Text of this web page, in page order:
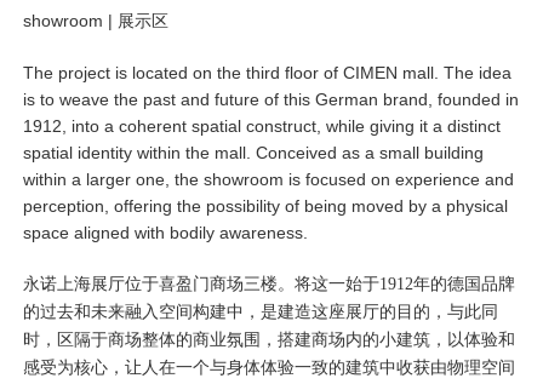
showroom | 展示区
The project is located on the third floor of CIMEN mall. The idea
is to weave the past and future of this German brand, founded in
1912, into a coherent spatial construct, while giving it a distinct
spatial identity within the mall. Conceived as a small building
within a larger one, the showroom is focused on experience and
perception, offering the possibility of being moved by a physical
space aligned with bodily awareness.
永诺上海展厅位于喜盈门商场三楼。将这一始于1912年的德国品牌
的过去和未来融入空间构建中，是建造这座展厅的目的，与此同
时，区隔于商场整体的商业氛围，搭建商场内的小建筑，以体验和
感受为核心，让人在一个与身体体验一致的建筑中收获由物理空间